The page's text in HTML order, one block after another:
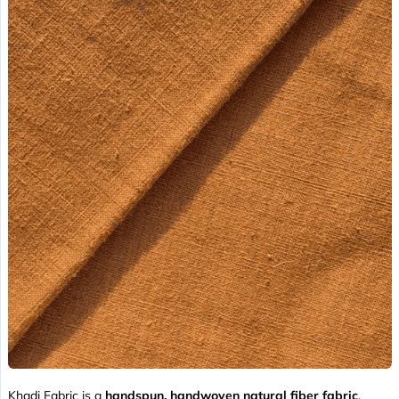
Khadi Fabric is a handspun, handwoven natural fiber fabric,